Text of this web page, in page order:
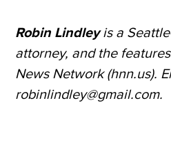
Robin Lindleyis a
attorney, and the
News Network (hnn.us).
robinlindley@gmail.com.